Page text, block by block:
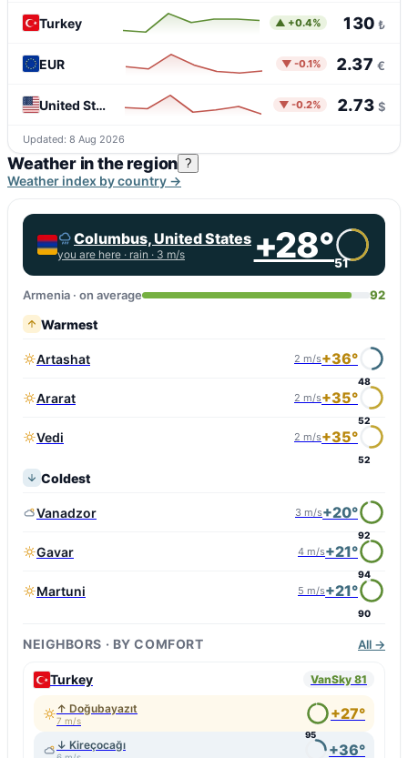
Turkey ▲ +0.4% 130 ₺
EUR ▼ -0.1% 2.37 €
United States ▼ -0.2% 2.73 $
Updated: 8 Aug 2026
Weather in the region ?
Weather index by country →
Columbus, United States
you are here · rain · 3 m/s +28°51
Armenia · on average 92
Warmest
Artashat 2 m/s+36°
48
Ararat 2 m/s+35°
52
Vedi 2 m/s+35°
52
Coldest
Vanadzor 3 m/s+20°
92
Gavar 4 m/s+21°
94
Martuni 5 m/s+21°
90
NEIGHBORS · BY COMFORT All →
Turkey VanSky 81
↑ Doğubayazıt
7 m/s
95
+27°
↓ Kireçocağı +36°